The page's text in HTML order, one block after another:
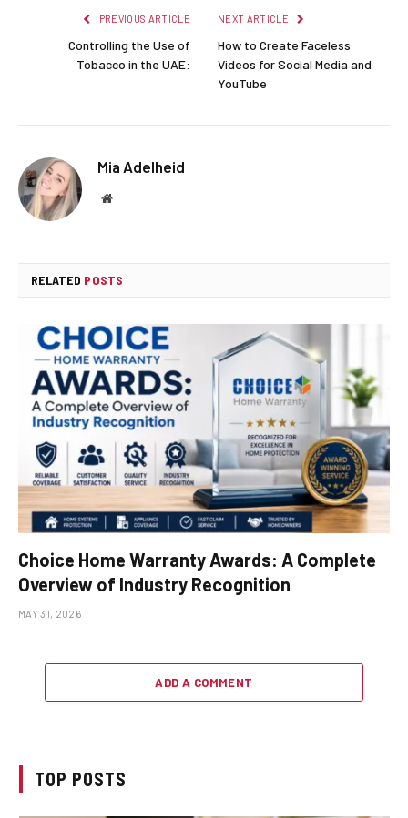
PREVIOUS ARTICLE
Controlling the Use of
Tobacco in the UAE:
NEXT ARTICLE
How to Create Faceless
Videos for Social Media and
YouTube
Mia Adelheid
Website
RELATED POSTS
Choice Home Warranty Awards: A Complete
Overview of Industry Recognition
MAY 31, 2026
ADD A COMMENT
TOP POSTS